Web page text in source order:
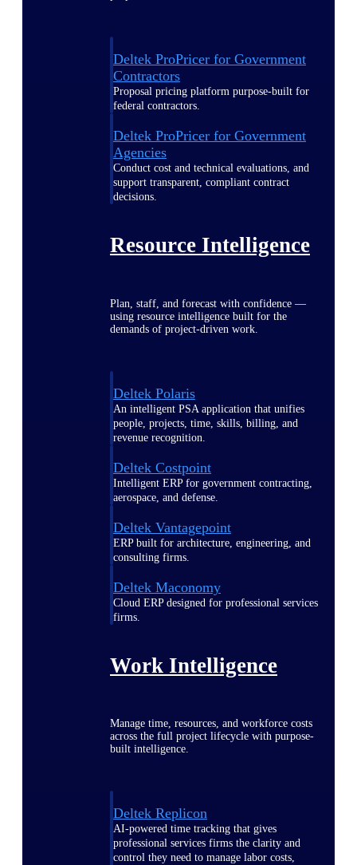
Deltek ProPricer for Government
Contractors
Proposal pricing platform purpose-built for
federal contractors.
Deltek ProPricer for Government
Agencies
Conduct cost and technical evaluations, and
support transparent, compliant contract
decisions.
Resource Intelligence
Plan, staff, and forecast with confidence —
using resource intelligence built for the
demands of project-driven work.
Deltek Polaris
An intelligent PSA application that unifies
people, projects, time, skills, billing, and
revenue recognition.
Deltek Costpoint
Intelligent ERP for government contracting,
aerospace, and defense.
Deltek Vantagepoint
ERP built for architecture, engineering, and
consulting firms.
Deltek Maconomy
Cloud ERP designed for professional services
firms.
Work Intelligence
Manage time, resources, and workforce costs
across the full project lifecycle with purpose-
built intelligence.
Deltek Replicon
AI-powered time tracking that gives
professional services firms the clarity and
control they need to manage labor costs,